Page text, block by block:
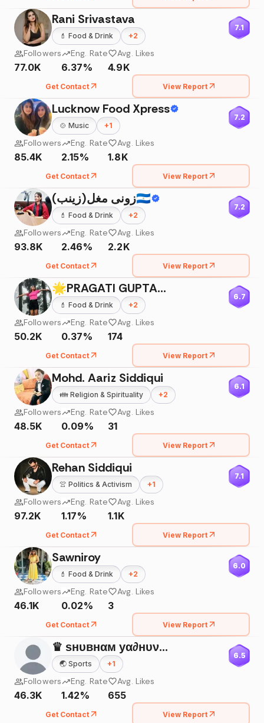
Rani Srivastava
💄 Food & Drink +2
7.1
Followers
77.0K
Eng. Rate
6.37%
Avg. Likes
4.9K
Get Contact View Report
Lucknow Food Xpress
🍲 Music +1
7.2
Followers
85.4K
Eng. Rate
2.15%
Avg. Likes
1.8K
Get Contact View Report
زونی مغل(زینب)🇮🇳
💄 Food & Drink +2
7.2
Followers
93.8K
Eng. Rate
2.46%
Avg. Likes
2.2K
Get Contact View Report
🌟PRAGATI GUPTA🌟
💄 Food & Drink +2
6.7
Followers
50.2K
Eng. Rate
0.37%
Avg. Likes
174
Get Contact View Report
Mohd. Aariz Siddiqui
👪 Religion & Spirituality +2
6.1
Followers
48.5K
Eng. Rate
0.09%
Avg. Likes
31
Get Contact View Report
Rehan Siddiqui
👚 Politics & Activism +1
7.1
Followers
97.2K
Eng. Rate
1.17%
Avg. Likes
1.1K
Get Contact View Report
Sawniroy
💄 Food & Drink +2
6.0
Followers
46.1K
Eng. Rate
0.02%
Avg. Likes
3
Get Contact View Report
♛ ѕнυвнαм уα∂нυναиѕнι ☠
🌏 Sports +1
6.5
Followers
46.3K
Eng. Rate
1.42%
Avg. Likes
655
Get Contact View Report